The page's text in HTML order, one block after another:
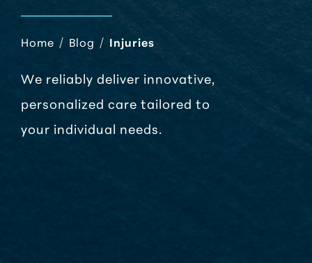
Home / Blog / Injuries
We reliably deliver innovative,
personalized care tailored to
your individual needs.